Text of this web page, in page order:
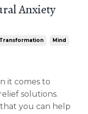
Anxiety
Mind
it comes to
solutions.
you can help